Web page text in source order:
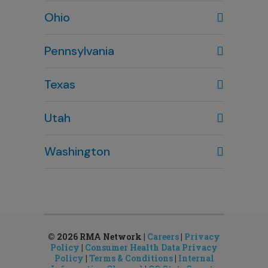
910-444-1980
Ohio
614-451-2280
Pennsylvania
Texas
281-643-7703
Utah
801-784-5484
Washington
© 2026 RMA Network | Careers | Privacy
Policy | Consumer Health Data Privacy
Policy | Terms & Conditions| Internal